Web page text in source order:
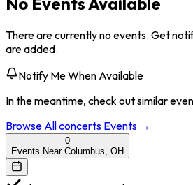
There are currently no events. Get
are added.
Notify Me When Available
In the meantime, check out similar
Browse Allconcerts Events →
0
Events Near Columbus, OH